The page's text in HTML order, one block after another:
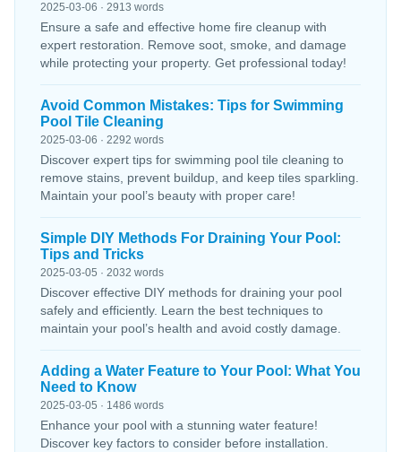
2025-03-06 · 2913 words
Ensure a safe and effective home fire cleanup with
expert restoration. Remove soot, smoke, and damage
while protecting your property. Get professional today!
Avoid Common Mistakes: Tips for Swimming
Pool Tile Cleaning
2025-03-06 · 2292 words
Discover expert tips for swimming pool tile cleaning to
remove stains, prevent buildup, and keep tiles sparkling.
Maintain your pool’s beauty with proper care!
Simple DIY Methods For Draining Your Pool:
Tips and Tricks
2025-03-05 · 2032 words
Discover effective DIY methods for draining your pool
safely and efficiently. Learn the best techniques to
maintain your pool’s health and avoid costly damage.
Adding a Water Feature to Your Pool: What You
Need to Know
2025-03-05 · 1486 words
Enhance your pool with a stunning water feature!
Discover key factors to consider before installation.